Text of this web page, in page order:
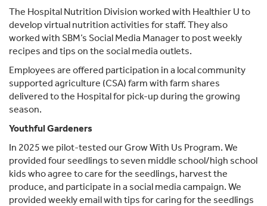
The Hospital Nutrition Division worked with Healthier U to
develop virtual nutrition activities for staff. They also
worked with SBM’s Social Media Manager to post weekly
recipes and tips on the social media outlets.
Employees are offered participation in a local community
supported agriculture (CSA) farm with farm shares
delivered to the Hospital for pick-up during the growing
season.
Youthful Gardeners
In 2025 we pilot-tested our Grow With Us Program. We
provided four seedlings to seven middle school/high school
kids who agree to care for the seedlings, harvest the
produce, and participate in a social media campaign. We
provided weekly email with tips for caring for the seedlings